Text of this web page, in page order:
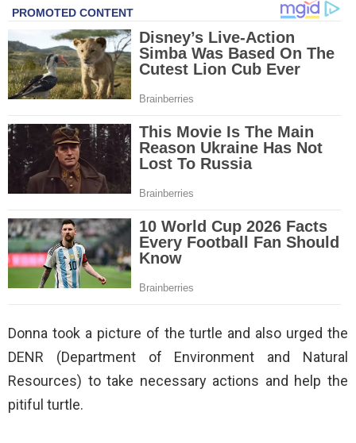
Donna took a picture of the turtle and also urged the
DENR (Department of Environment and Natural
Resources) to take necessary actions and help the
pitiful turtle.